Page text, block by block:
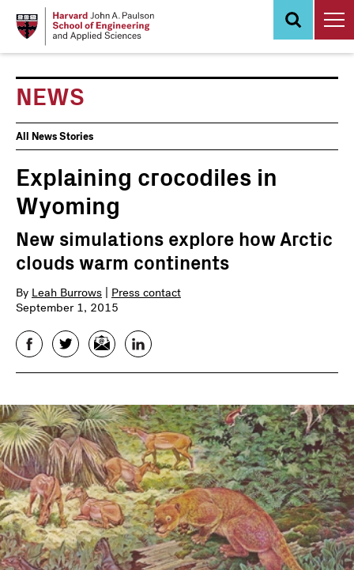
NEWS
News
Events
All News Stories
Explaining crocodiles in
Wyoming
New simulations explore how Arctic
clouds warm continents
By Leah Burrows
Press contact
September 1, 2015
FacebookTwitterEmail LinkedIn